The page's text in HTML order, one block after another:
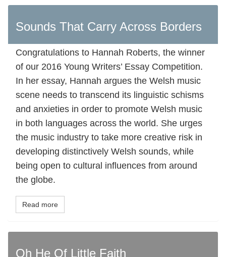
Sounds That Carry Across Borders
Congratulations to Hannah Roberts, the winner
of our 2016 Young Writers’ Essay Competition.
In her essay, Hannah argues the Welsh music
scene needs to transcend its linguistic schisms
and anxieties in order to promote Welsh music
in both languages across the world. She urges
the music industry to take more creative risk in
developing distinctively Welsh sounds, while
being open to cultural influences from around
the globe.
Read more
Oh He Of Little Faith